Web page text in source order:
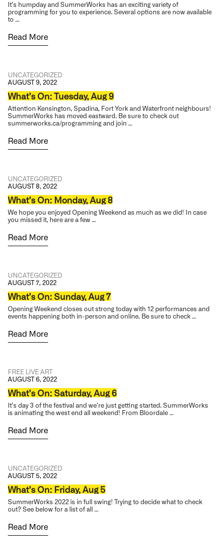
It’s humpday and SummerWorks has an exciting variety of
programming for you to experience. Several options are now available
to …
Read More
UNCATEGORIZED
AUGUST 9, 2022
What’s On: Tuesday, Aug 9
Attention Kensington, Spadina, Fort York and Waterfront neighbours!
SummerWorks has moved eastward. Be sure to check out
summerworks.ca/programming and join …
Read More
UNCATEGORIZED
AUGUST 8, 2022
What’s On: Monday, Aug 8
We hope you enjoyed Opening Weekend as much as we did! In case
you missed it, here are a few …
Read More
UNCATEGORIZED
AUGUST 7, 2022
What’s On: Sunday, Aug 7
Opening Weekend closes out strong today with 12 performances and
events happening both in-person and online. Be sure to check …
Read More
FREE LIVE ART
AUGUST 6, 2022
What’s On: Saturday, Aug 6
It’s day 3 of the festival and we’re just getting started. SummerWorks
is animating the west end all weekend! From Bloordale …
Read More
UNCATEGORIZED
AUGUST 5, 2022
What’s On: Friday, Aug 5
SummerWorks 2022 is in full swing! Trying to decide what to check
out? See below for a list of all …
Read More